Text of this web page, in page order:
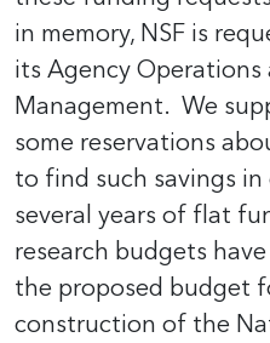
in memory, NSF is
its Agency Operations
Management. We
some reservations
to find such savings
several years of flat
research budgets
the proposed budget
construction of the